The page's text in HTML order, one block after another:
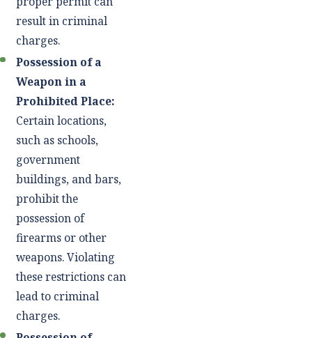
result in criminal
charges.
Possession of a
Weapon in a
Prohibited Place:
Certain locations,
such as schools,
government
buildings, and bars,
prohibit the
possession of
firearms or other
weapons. Violating
these restrictions can
lead to criminal
charges.